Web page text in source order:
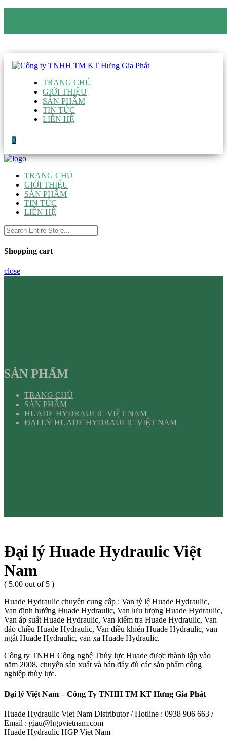
TRANG CHỦ
GIỚI THIỆU
SẢN PHẨM
TIN TỨC
LIÊN HỆ
0
TRANG CHỦ
GIỚI THIỆU
SẢN PHẨM
TIN TỨC
LIÊN HỆ
Shopping cart
close
SẢN PHẨM
TRANG CHỦ
SẢN PHẨM
HUADE HYDRAULIC VIỆT NAM
ĐẠI LÝ HUADE HYDRAULIC VIỆT NAM
Đại lý Huade Hydraulic Việt
Nam
( 5.00 out of 5 )
Huade Hydraulic chuyên cung cấp : Van tỷ lệ Huade Hydraulic,
Van định hướng Huade Hydraulic, Van lưu lượng Huade Hydraulic,
Van áp suất Huade Hydraulic, Van kiểm tra Huade Hydraulic, Van
đảo chiều Huade Hydraulic, Van điều khiển Huade Hydraulic, van
ngắt Huade Hydraulic, van xả Huade Hydraulic.
Công ty TNHH Công nghệ Thủy lực Huade được thành lập vào
năm 2008, chuyên sản xuất và bán đầy đủ các sản phẩm công
nghiệp thủy lực.
Đại lý Việt Nam – Công Ty TNHH TM KT Hưng Gia Phát
Huade Hydraulic Viet Nam Distributor / Hotline : 0938 906 663 /
Email : giau@hgpvietnam.com
Huade Hydraulic HGP Viet Nam